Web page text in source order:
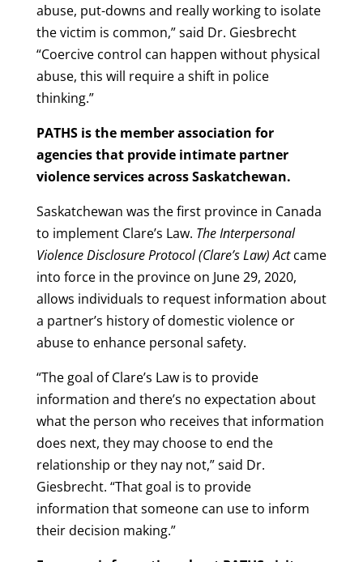
abuse, put-downs and really working to isolate
the victim is common,” said Dr. Giesbrecht
“Coercive control can happen without physical
abuse, this will require a shift in police
thinking.”
PATHS is the member association for
agencies that provide intimate partner
violence services across Saskatchewan.
Saskatchewan was the first province in Canada
to implement Clare’s Law. The Interpersonal
Violence Disclosure Protocol (Clare’s Law) Actcame
into force in the province on June 29, 2020,
allows individuals to request information about
a partner’s history of domestic violence or
abuse to enhance personal safety.
“The goal of Clare’s Law is to provide
information and there’s no expectation about
what the person who receives that information
does next, they may choose to end the
relationship or they nay not,” said Dr.
Giesbrecht. “That goal is to provide
information that someone can use to inform
their decision making.”